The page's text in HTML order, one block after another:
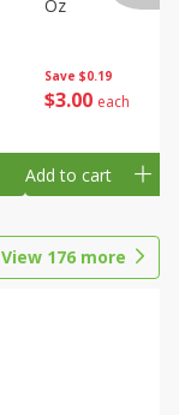
Save $0.19
$3 00 each
Oz
Add to cart
View 176 more